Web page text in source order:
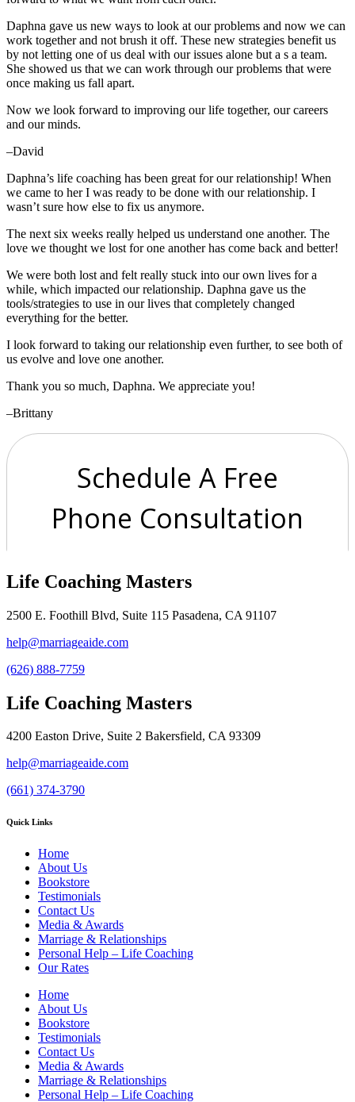
Daphna gave us new ways to look at our problems and now we can
work together and not brush it off. These new strategies benefit us
by not letting one of us deal with our issues alone but a s a team.
She showed us that we can work through our problems that were
once making us fall apart.
Now we look forward to improving our life together, our careers
and our minds.
–David
Daphna’s life coaching has been great for our relationship! When
we came to her I was ready to be done with our relationship. I
wasn’t sure how else to fix us anymore.
The next six weeks really helped us understand one another. The
love we thought we lost for one another has come back and better!
We were both lost and felt really stuck into our own lives for a
while, which impacted our relationship. Daphna gave us the
tools/strategies to use in our lives that completely changed
everything for the better.
I look forward to taking our relationship even further, to see both of
us evolve and love one another.
Thank you so much, Daphna. We appreciate you!
–Brittany
Life Coaching Masters
2500 E. Foothill Blvd, Suite 115 Pasadena, CA 91107
help@marriageaide.com
(626) 888-7759
Life Coaching Masters
4200 Easton Drive, Suite 2 Bakersfield, CA 93309
help@marriageaide.com
(661) 374-3790
Quick Links
Home
About Us
Bookstore
Testimonials
Contact Us
Media & Awards
Marriage & Relationships
Personal Help – Life Coaching
Our Rates
Home
About Us
Bookstore
Testimonials
Contact Us
Media & Awards
Marriage & Relationships
Personal Help – Life Coaching